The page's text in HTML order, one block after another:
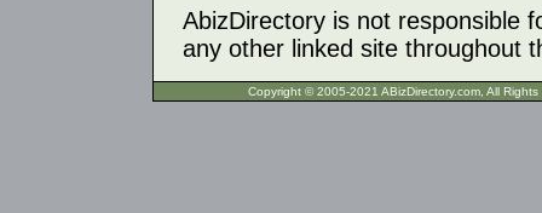
AbizDirectory is not responsible
any other linked site throughout
Copyright © 2005-2021